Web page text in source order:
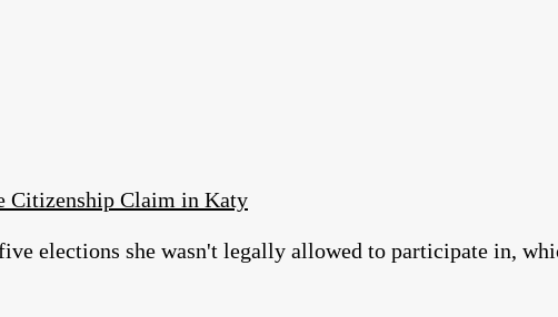
Citizenship Claim in Katy
elections she wasn't legally allowed to participate in,